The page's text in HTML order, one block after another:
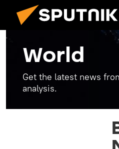
World
Get the latest news
analysis.